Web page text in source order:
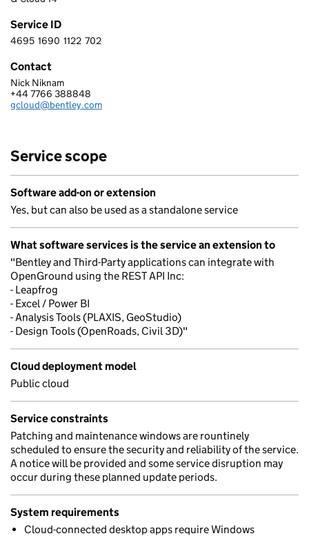
Service ID
4 6 9 5 1 6 9 0 1 1 2 2 7 0 2
4695 1690 1122 702
Contact
BENTLEY SYSTEMS (UK) LIMITED
Nick Niknam
Telephone:
+44 7766 388848
Email:
gcloud@bentley.com
Service scope
Software add-on or extension
Yes, but can also be used as a standalone service
What software services is the service an extension to
"Bentley and Third-Party applications can integrate with
OpenGround using the REST API Inc:
- Leapfrog
- Excel / Power BI
- Analysis Tools (PLAXIS, GeoStudio)
- Design Tools (OpenRoads, Civil 3D)"
Cloud deployment model
Public cloud
Service constraints
Patching and maintenance windows are rountinely
scheduled to ensure the security and reliability of the service.
A notice will be provided and some service disruption may
occur during these planned update periods.
System requirements
Cloud-connected desktop apps require Windows